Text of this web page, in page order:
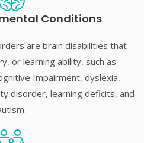
Conditions​
are brain disabilities that
or learning ability, such as
Impairment, dyslexia,
disorder, learning deficits, and